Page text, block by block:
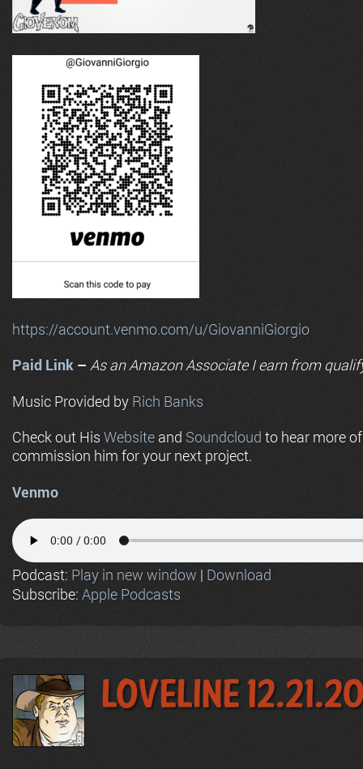
https://account.venmo.com/u/GiovanniGiorgio
Paid Link – As anAmazonAssociate I earn from
Music Provided by Rich Banks
Check out His Website and Soundcloud to hear more
commission him for your next project.
Venmo
Podcast: Play in new window | Download
Subscribe: Apple Podcasts
LoveLine